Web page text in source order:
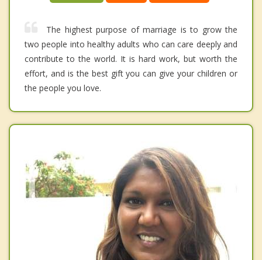
The highest purpose of marriage is to grow the
two people into healthy adults who can care deeply and
contribute to the world. It is hard work, but worth the
effort, and is the best gift you can give your children or
the people you love.